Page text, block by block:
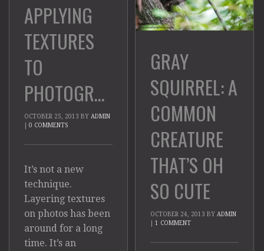
APPLYING
TEXTURES
TO
PHOTOGRAPHS
OCTOBER 25, 2013 BY ADMIN
0 COMMENTS
It’s not a new
technique.
Layering textures
on photos has been
around for a long
time. It’s an
GRAY
SQUIRREL: A
COMMON
CREATURE
THAT’S OH
SO CUTE
OCTOBER 24, 2013 BY ADMIN
1 COMMENT